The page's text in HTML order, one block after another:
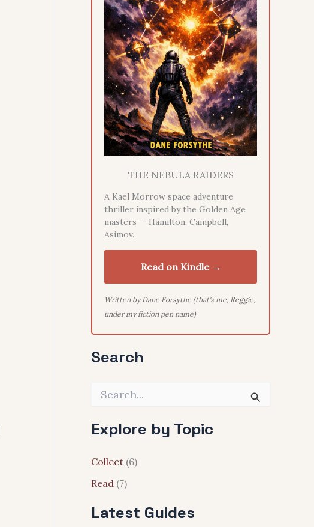
THE NEBULA RAIDERS
A Kael Morrow space adventure
thriller inspired by the Golden Age
masters — Hamilton, Campbell,
Asimov.
Read on Kindle →
Written by Dane Forsythe (that's me, Reggie,
under my fiction pen name)
Search
r
f
o
Explore by Topic
Collect (6)
Read (7)
Latest Guides